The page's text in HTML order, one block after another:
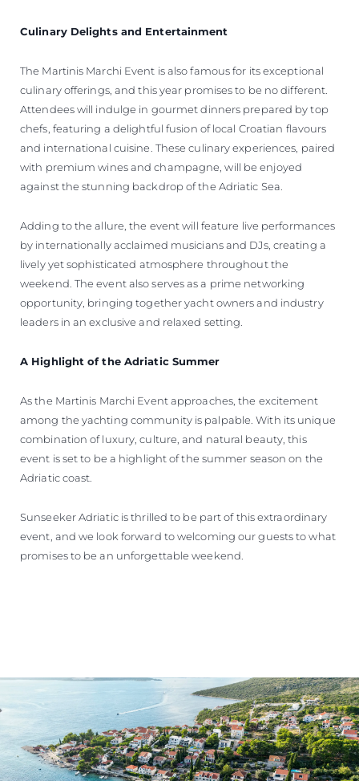
Culinary Delights and Entertainment
The Martinis Marchi Event is also famous for its exceptional
culinary offerings, and this year promises to be no different.
Attendees will indulge in gourmet dinners prepared by top
chefs, featuring a delightful fusion of local Croatian flavours
and international cuisine. These culinary experiences, paired
with premium wines and champagne, will be enjoyed
against the stunning backdrop of the Adriatic Sea.
Adding to the allure, the event will feature live performances
by internationally acclaimed musicians and DJs, creating a
lively yet sophisticated atmosphere throughout the
weekend. The event also serves as a prime networking
opportunity, bringing together yacht owners and industry
leaders in an exclusive and relaxed setting.
A Highlight of the Adriatic Summer
As the Martinis Marchi Event approaches, the excitement
among the yachting community is palpable. With its unique
combination of luxury, culture, and natural beauty, this
event is set to be a highlight of the summer season on the
Adriatic coast.
Sunseeker Adriatic is thrilled to be part of this extraordinary
event, and we look forward to welcoming our guests to what
promises to be an unforgettable weekend.